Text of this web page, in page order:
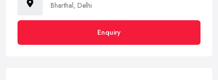
Bharthal, Delhi
Enquiry